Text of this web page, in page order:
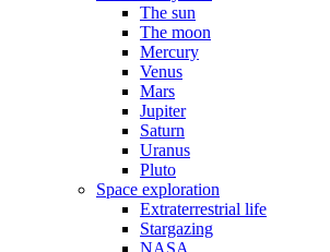
The sun
The moon
Mercury
Venus
Mars
Jupiter
Saturn
Uranus
Pluto
Space exploration
Extraterrestrial life
Stargazing
NASA